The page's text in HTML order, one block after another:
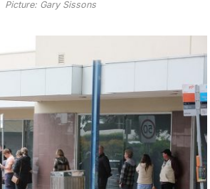
Picture: Gary Sissons